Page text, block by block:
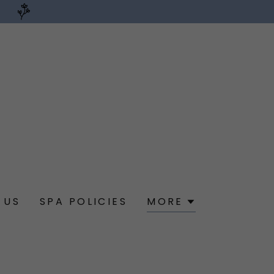
SPA POLICIES MORE